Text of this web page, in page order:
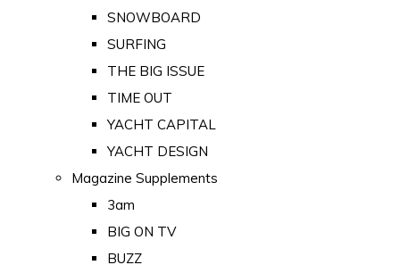
SNOWBOARD
SURFING
THE BIG ISSUE
TIME OUT
YACHT CAPITAL
YACHT DESIGN
Magazine Supplements
3am
BIG ON TV
BUZZ